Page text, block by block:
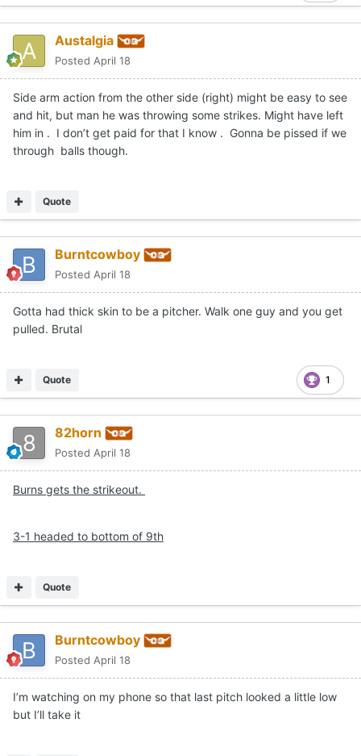
Austalgia
Posted April 18
Side arm action from the other side (right) might be easy to see
and hit, but man he was throwing some strikes. Might have left
him in . I don’t get paid for that I know . Gonna be pissed if we
through balls though.
Quote
Burntcowboy
Posted April 18
Gotta had thick skin to be a pitcher. Walk one guy and you get
pulled. Brutal
1
Quote
82horn
Posted April 18
Burns gets the strikeout.
3-1 headed to bottom of 9th
Quote
Burntcowboy
Posted April 18
I’m watching on my phone so that last pitch looked a little low
but I’ll take it